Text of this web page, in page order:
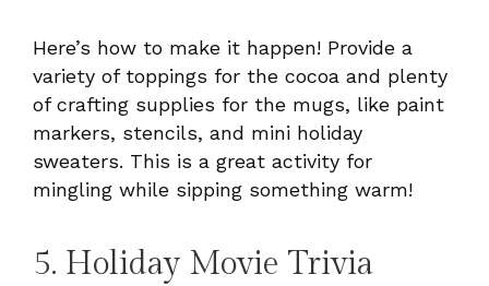
Here’s how to make it happen! Provide a
variety of toppings for the cocoa and plenty
of crafting supplies for the mugs, like paint
markers, stencils, and mini holiday
sweaters. This is a great activity for
mingling while sipping something warm!
5. Holiday Movie Trivia